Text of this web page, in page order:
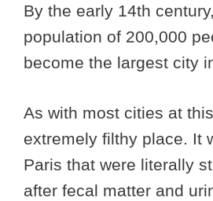
By the early 14th
population of 200,000
become the largest city
As with most cities at
extremely filthy place. It
Paris that were literally
after fecal matter and